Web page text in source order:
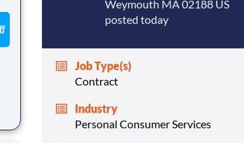
Weymouth MA 02188 US
posted today
Job Type(s)
Contract
Industry
Personal Consumer Services